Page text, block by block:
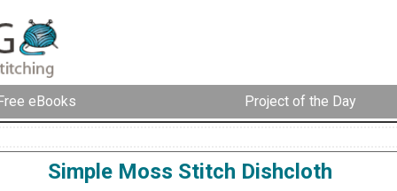
eBooks Project of the Day
Simple Moss Stitch Dishcloth